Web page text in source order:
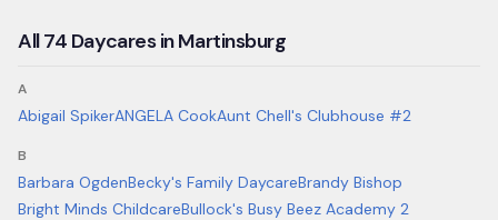
All74 Daycares inMartinsburg
A
Abigail SpikerANGELA CookAunt Chell's Clubhouse #2
B
Barbara OgdenBecky's Family DaycareBrandy Bishop
Bright Minds ChildcareBullock's Busy Beez Academy 2